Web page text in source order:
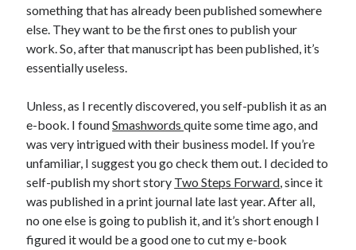
something that has already been published somewhere
else. They want to be the first ones to publish your
work. So, after that manuscript has been published, it’s
essentially useless.
Unless, as I recently discovered, you self-publish it as an
e-book. I foundSmashwordsquite some time ago, and
was very intrigued with their business model. If you’re
unfamiliar, I suggest you go check them out. I decided to
self-publish my short story Two Steps Forward, since it
was published in a print journal late last year. After all,
no one else is going to publish it, and it’s short enough I
figured it would be a good one to cut my e-book